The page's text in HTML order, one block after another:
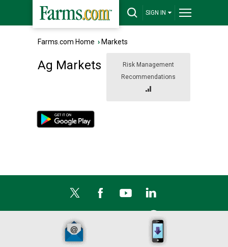
SIGN IN
Farms.com Home › Markets
Risk Management
Recommendations
Ag Markets